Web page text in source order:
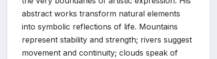
abstract works transform natural elements
into symbolic reflections of life. Mountains
represent stability and strength; rivers suggest
movement and continuity; clouds speak of